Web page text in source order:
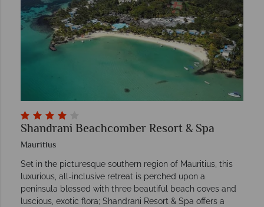
Shandrani Beachcomber Resort & Spa
Mauritius
Set in the picturesque southern region of Mauritius, this
luxurious, all-inclusive retreat is perched upon a
peninsula blessed with three beautiful beach coves and
luscious, exotic flora; Shandrani Resort & Spa offers a